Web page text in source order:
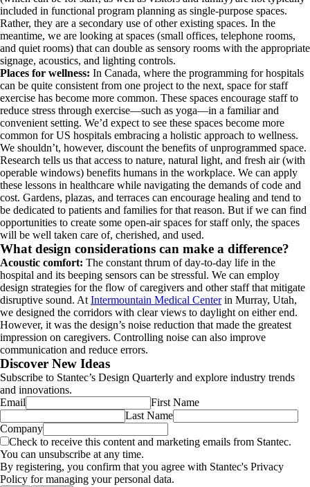
included in functional program planning as single-purpose spaces.
Rather, they are a secondary use of other existing spaces. In the
meantime, we are looking at spaces (small offices, telephone rooms,
and quiet rooms) that can double as sensory rooms with the appropriate
signage, acoustics, and lighting controls.
Places for wellness: In Canada, where the programming for hospitals
can be quite consistent from one project to the next, space for staff
exercise has become more common. These spaces encourage staff to
reduce stress through exercise—such as yoga—in a familiar and
convenient setting. We’d expect to see these spaces become more
common for US hospitals embracing a holistic approach to wellness.
We shouldn’t, however, discount the benefits of unprogrammed space.
Research tells us that access to nature, natural light, and fresh air (with
operable windows) benefits humans in the workplace. We can apply
these lessons in healthcare while navigating the demands of code and
cost. Gardens, plazas, and terraces can encourage healing and tend to
be dedicated to patients and families for that reason. But if we can find
opportunities to create some open-air spaces for staff only, the spaces
will be well taken care of, cherished, and used.
What design considerations can make a difference?
Acoustic comfort: The constant thrum of day-to-day life in the
hospital and its beeping sensors can be stressful. We can employ
design strategies for the flow of caregivers and other staff that mitigate
disruptive sound. At Intermountain Medical Centerin Murray, Utah,
we designed the corridors with clear views to daylight on either end.
However, it was the design’s noise reduction that made the greatest
impression on caregivers. Controlling noise can also improve
communication and reduce errors.
Discover New Ideas
Subscribe to Stantec’s Design Quarterly and explore industry trends
and innovations.
Email
First Name
Last Name
Company
Check to receive this content and marketing emails from Stantec.
You can unsubscribe at any time.
By registering, you confirm that you agree with Stantec's Privacy
Policy for managing your personal data.